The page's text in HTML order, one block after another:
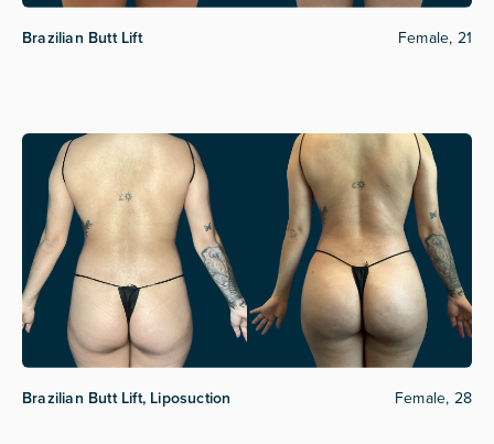
Brazilian Butt Lift Female, 21
Brazilian Butt Lift, Liposuction Female, 28